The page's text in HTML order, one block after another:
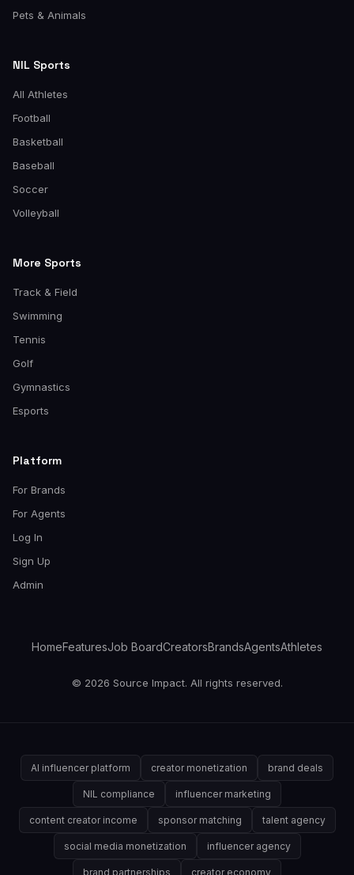
Pets & Animals
NIL Sports
All Athletes
Football
Basketball
Baseball
Soccer
Volleyball
More Sports
Track & Field
Swimming
Tennis
Golf
Gymnastics
Esports
Platform
For Brands
For Agents
Log In
Sign Up
Admin
HomeFeaturesJob BoardCreatorsBrandsAgentsAthletes
© 2026 Source Impact. All rights reserved.
AI influencer platform creator monetization brand deals
NIL compliance influencer marketing
content creator income sponsor matching talent agency
social media monetization influencer agency
brand partnerships creator economy